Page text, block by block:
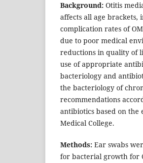
Background: Otitis
affects all age
complication rates of
due to poor medical
reductions in quality of
use of appropriate
bacteriology and
the bacteriology of
recommendations
antibiotics based on
Medical College.
Methods: Ear swabs
for bacterial growth for